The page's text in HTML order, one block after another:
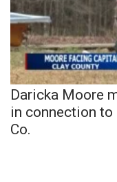
Daricka Moore
in connection
Co.